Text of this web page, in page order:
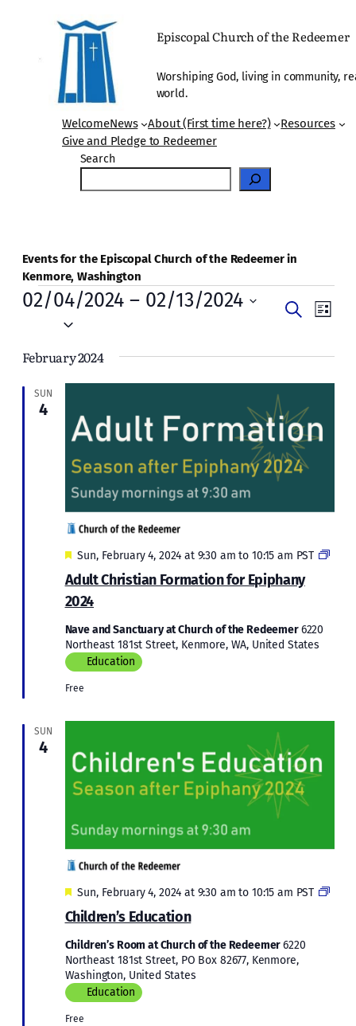
Episcopal Church of the Redeemer
Worshiping God, living in community,
world.
WelcomeNews About (First time here?)
Resources
Give and Pledge to Redeemer
Search
Events for the Episcopal Church of the Redeemer in
Kenmore, Washington
Events
Events
and
Views
Search
List
02/04/2024 – 02/13/2024
February 2024
SUN
4
Adult Christian Formation for Epiphany
2024
Featured
Sun, February 4, 2024 at 9:30 am to 10:15 am PST
Adult
Nave and Sanctuary at Church of the Redeemer6220
Northeast 181st Street, Kenmore, WA, United States
Education
Free
SUN
4
Children’s Education
Featured
Sun, February 4, 2024 at 9:30 am to 10:15 am PST
Children’s Room at Church of the Redeemer6220
Northeast 181st Street, PO Box 82677, Kenmore,
Washington, United States
Education
Free